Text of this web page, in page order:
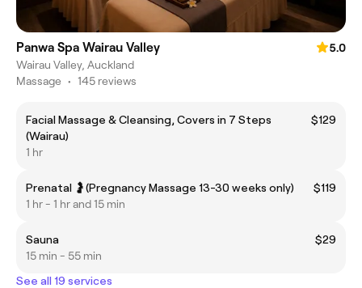
Panwa Spa Wairau Valley
5.0
Wairau Valley, Auckland
Massage • 145 reviews
Facial Massage & Cleansing, Covers in 7 Steps
(Wairau)
$129
1 hr
Prenatal 🤰(Pregnancy Massage 13-30 weeks only)
$119
1 hr - 1 hr and 15 min
Sauna
$29
15 min - 55 min
See all 19 services